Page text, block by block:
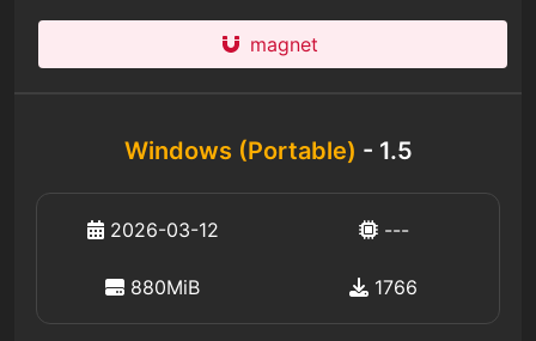
magnet
Windows (Portable) - 1.5
2026-03-12 ---
880MiB 1766